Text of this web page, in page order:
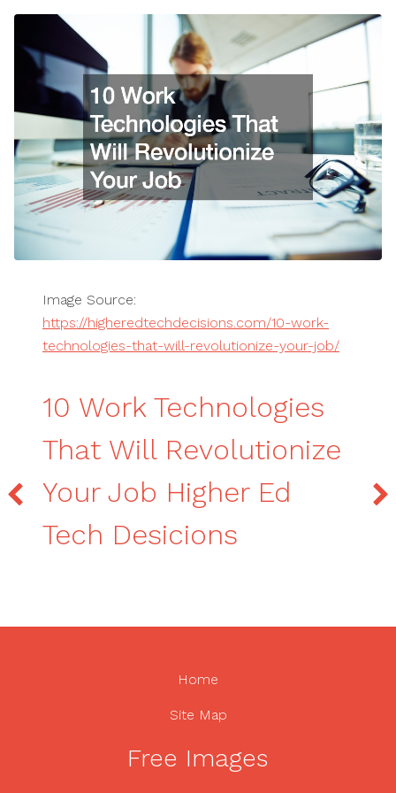
Image Source:
https://higheredtechdecisions.com/10-work-
technologies-that-will-revolutionize-your-job/
10 Work Technologies
That Will Revolutionize
Your Job Higher Ed
Tech Desicions
Home
Site Map
Free Images